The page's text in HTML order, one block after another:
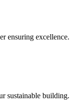
ensuring excellence.
sustainable building.